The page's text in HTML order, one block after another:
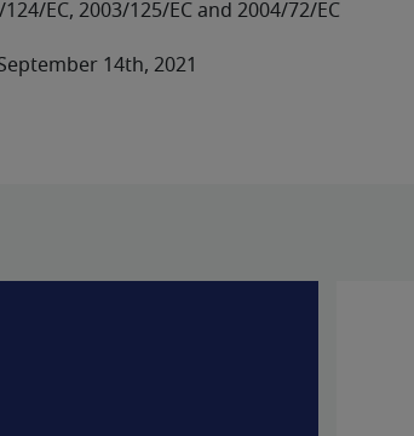
EC, 2003/125/EC and 2004/72/EC
14th, 2021